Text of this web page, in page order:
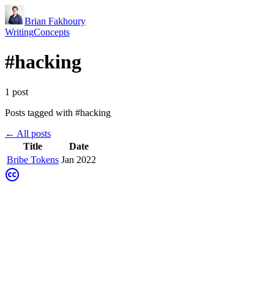
Brian Fakhoury
WritingConcepts
#hacking
1 post
Posts tagged with #hacking
← All posts
Title
Date
Bribe Tokens Jan 2022